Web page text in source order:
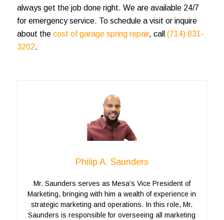
always get the job done right. We are available 24/7
for emergency service. To schedule a visit or inquire
about thecost of garage spring repair, call (714) 831-
3202.
Philip A. Saunders
Mr. Saunders serves as Mesa’s Vice President of
Marketing, bringing with him a wealth of experience in
strategic marketing and operations. In this role, Mr.
Saunders is responsible for overseeing all marketing